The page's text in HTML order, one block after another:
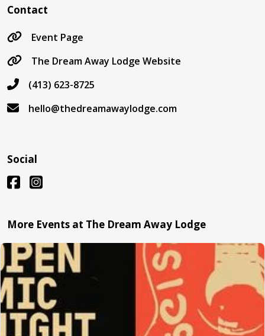
Contact
Event Page
The Dream Away Lodge Website
(413) 623-8725
hello@thedreamawaylodge.com
Social
More Events at The Dream Away Lodge